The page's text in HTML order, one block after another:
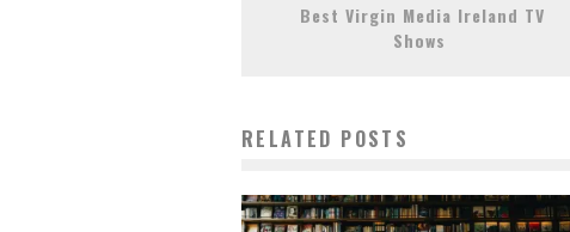
Best Virgin Media Ireland TV
Shows
RELATED POSTS